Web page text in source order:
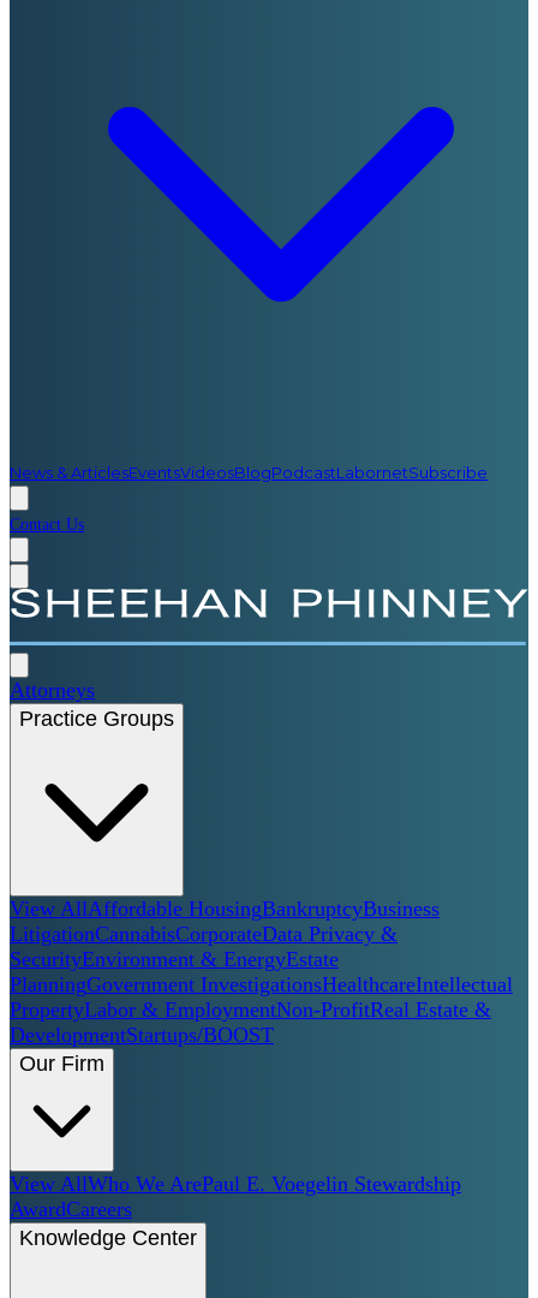
News & ArticlesEventsVideosBlogPodcastLabornetSubscribe
Contact Us
Attorneys
Practice Groups
View AllAffordable HousingBankruptcyBusiness
LitigationCannabisCorporateData Privacy &
SecurityEnvironment & EnergyEstate
PlanningGovernment InvestigationsHealthcareIntellectual
PropertyLabor & EmploymentNon-ProfitReal Estate &
DevelopmentStartups/BOOST
Our Firm
View AllWho We ArePaul E. Voegelin Stewardship
AwardCareers
Knowledge Center